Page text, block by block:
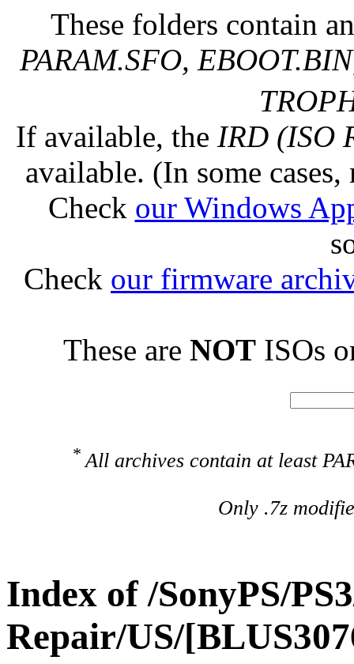
These folders contain
PARAM.SFO,
If available, the IRD (ISO
available. (In some
Check our Windows
Check our firmware
These are NOT ISOs
* All archives contain at least
Only .7z
Index of /SonyPS/
Repair/US/